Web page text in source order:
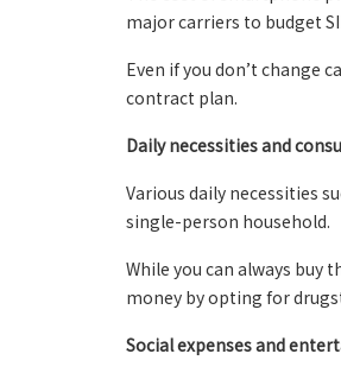
major carriers to budget
Even if you don’t change
contract plan.
Daily necessities and
Various daily necessities
single-person household.
While you can always buy
money by opting for
Social expenses and